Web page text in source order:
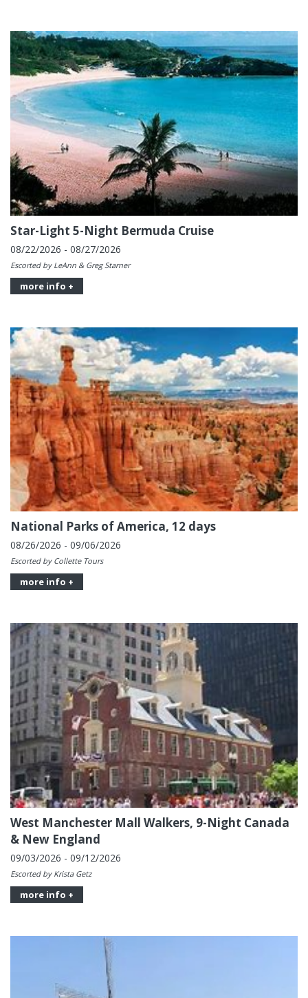
Star-Light 5-Night Bermuda Cruise
08/22/2026 - 08/27/2026
Escorted by LeAnn & Greg Starner
more info +
National Parks of America, 12 days
08/26/2026 - 09/06/2026
Escorted by Collette Tours
more info +
West Manchester Mall Walkers, 9-Night Canada
& New England
09/03/2026 - 09/12/2026
Escorted by Krista Getz
more info +